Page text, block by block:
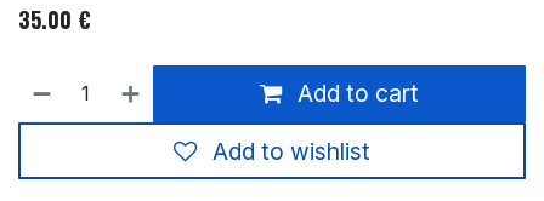
35.00 €
Add to cart
Add to wishlist